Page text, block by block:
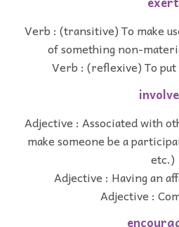
Verb : (transitive) To make
of something non-
Verb : (reflexive) To
Adjective : Associated with
make someone be a
etc.)
Adjective : Having an
Adjective :